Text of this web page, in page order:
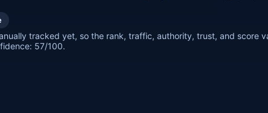
tracked yet, so the rank, traffic, authority, trust, and score
57/100.